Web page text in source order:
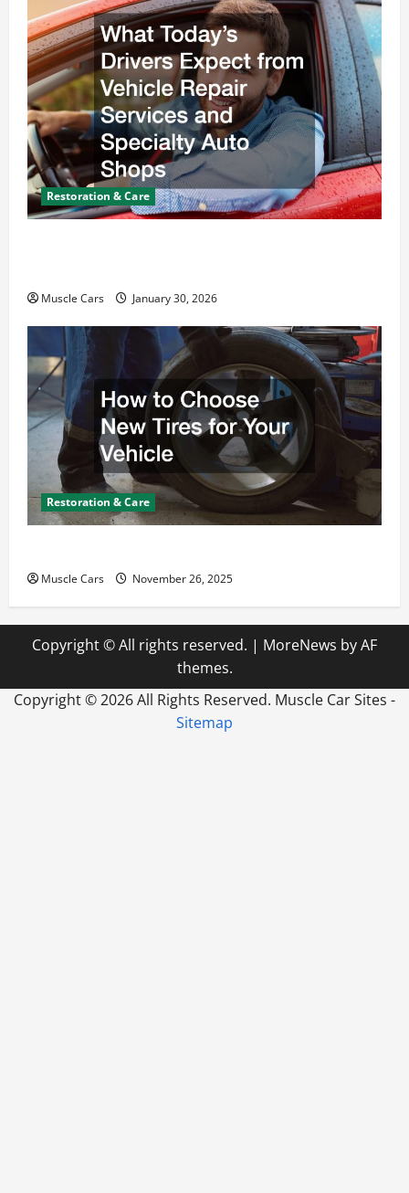
Restoration & Care
Muscle Cars January 30, 2026
Restoration & Care
Muscle Cars November 26, 2025
Copyright © All rights reserved. | MoreNews by AF
themes.
Copyright ©2026 All Rights Reserved. Muscle Car Sites -
Sitemap